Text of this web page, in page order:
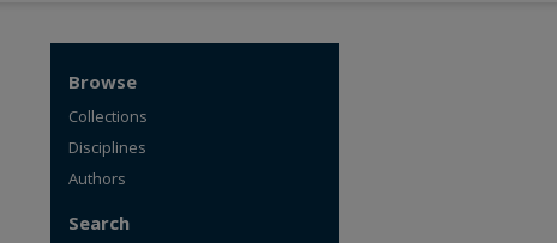
Browse
Collections
Disciplines
Authors
Search